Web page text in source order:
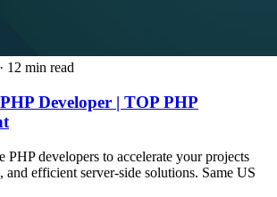
· 12 min read
Developer | TOP PHP
PHP developers to accelerate your projects
and efficient server‑side solutions. Same US